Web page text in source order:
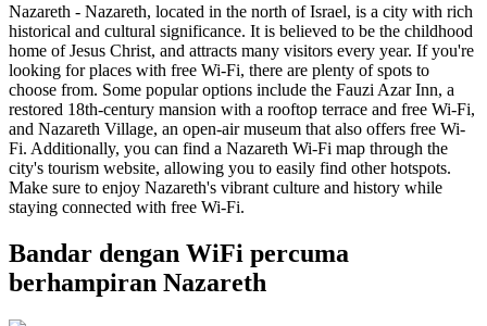
Nazareth - Nazareth, located in the north of Israel, is a city with rich
historical and cultural significance. It is believed to be the childhood
home of Jesus Christ, and attracts many visitors every year. If you're
looking for places with free Wi-Fi, there are plenty of spots to
choose from. Some popular options include the Fauzi Azar Inn, a
restored 18th-century mansion with a rooftop terrace and free Wi-Fi,
and Nazareth Village, an open-air museum that also offers free Wi-
Fi. Additionally, you can find a Nazareth Wi-Fi map through the
city's tourism website, allowing you to easily find other hotspots.
Make sure to enjoy Nazareth's vibrant culture and history while
staying connected with free Wi-Fi.
Bandar dengan WiFi percuma
berhampiran Nazareth